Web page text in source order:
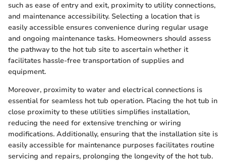
such as ease of entry and exit, proximity to utility connections,
and maintenance accessibility. Selecting a location that is
easily accessible ensures convenience during regular usage
and ongoing maintenance tasks. Homeowners should assess
the pathway to the hot tub site to ascertain whether it
facilitates hassle-free transportation of supplies and
equipment.
Moreover, proximity to water and electrical connections is
essential for seamless hot tub operation. Placing the hot tub in
close proximity to these utilities simplifies installation,
reducing the need for extensive trenching or wiring
modifications. Additionally, ensuring that the installation site is
easily accessible for maintenance purposes facilitates routine
servicing and repairs, prolonging the longevity of the hot tub.